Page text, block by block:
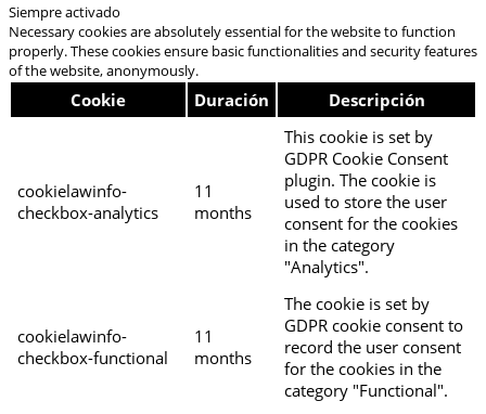
Siempre activado
Necessary cookies are absolutely essential for the website to function
properly. These cookies ensure basic functionalities and security features
of the website, anonymously.
Cookie Duración Descripción
cookielawinfo-
checkbox-analytics
11
months
This cookie is set by
GDPR Cookie Consent
plugin. The cookie is
used to store the user
consent for the cookies
in the category
"Analytics".
cookielawinfo-
checkbox-functional
11
months
The cookie is set by
GDPR cookie consent to
record the user consent
for the cookies in the
category "Functional".